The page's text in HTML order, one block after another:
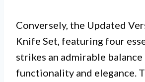
Conversely, the Updated
Knife Set, featuring four
strikes an admirable
functionality and elegance.